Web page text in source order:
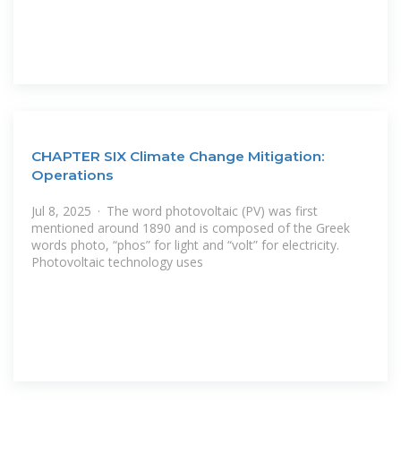
CHAPTER SIX Climate Change Mitigation:
Operations
Jul 8, 2025 · The word photovoltaic (PV) was first
mentioned around 1890 and is composed of the Greek
words photo, “phos” for light and “volt” for electricity.
Photovoltaic technology uses